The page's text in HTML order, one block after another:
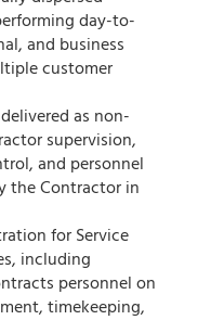
day-to-
and business
customer
as non-
supervision,
and personnel
the Contractor in
for Service
including
personnel on
timekeeping,